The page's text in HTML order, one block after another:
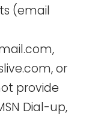
(email
or
provide
Dial-up,